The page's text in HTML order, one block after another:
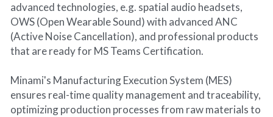
advanced technologies, e.g. spatial audio headsets,
OWS (Open Wearable Sound) with advanced ANC
(Active Noise Cancellation), and professional products
that are ready for MS Teams Certification.
Minami's Manufacturing Execution System (MES)
ensures real-time quality management and traceability,
optimizing production processes from raw materials to